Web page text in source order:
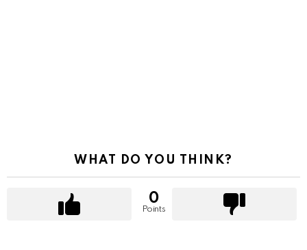
WHAT DO YOU THINK?
0
Points